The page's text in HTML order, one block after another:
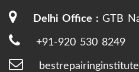
Delhi Office : GTB
+91-920 530 8249